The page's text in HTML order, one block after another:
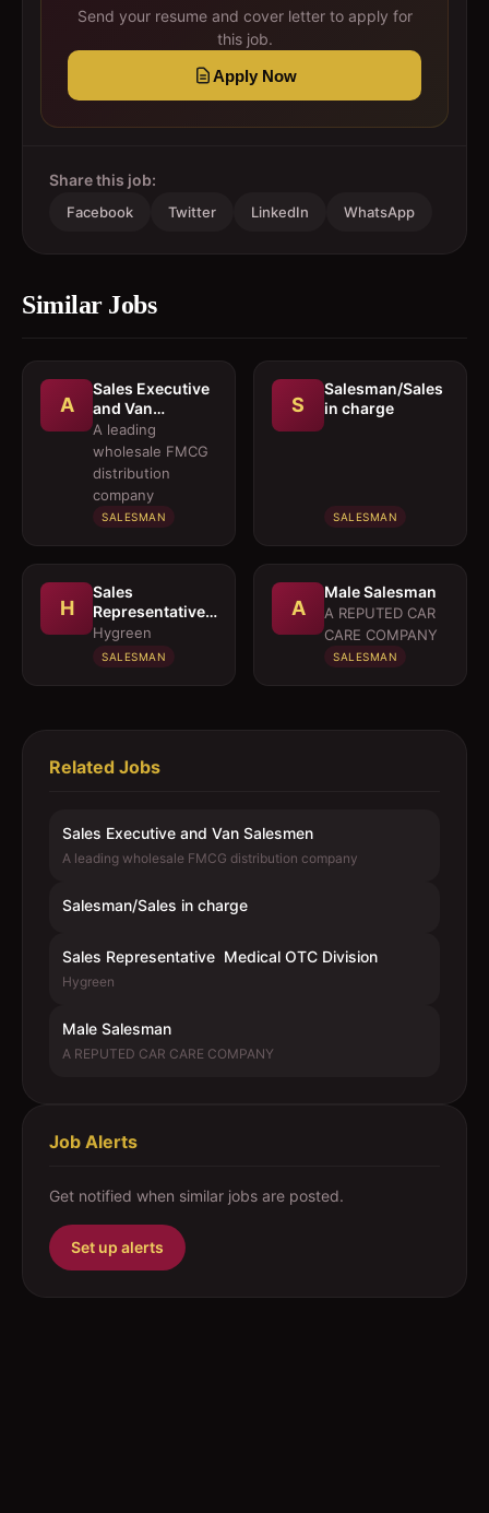
Send your resume and cover letter to apply for
this job.
Apply Now
Share this job:
Facebook Twitter LinkedIn WhatsApp
Similar Jobs
A
Sales Executive
and Van
Salesmen
A leading
wholesale FMCG
distribution
company
SALESMAN
S
Salesman/Sales
in charge
SALESMAN
H
Sales
Representative 
Medical OTC
Division
Hygreen
SALESMAN
A
Male Salesman
A REPUTED CAR
CARE COMPANY
SALESMAN
Related Jobs
Sales Executive and Van Salesmen
A leading wholesale FMCG distribution company
Salesman/Sales in charge
Sales Representative  Medical OTC Division
Hygreen
Male Salesman
A REPUTED CAR CARE COMPANY
Job Alerts
Get notified when similar jobs are posted.
Set up alerts